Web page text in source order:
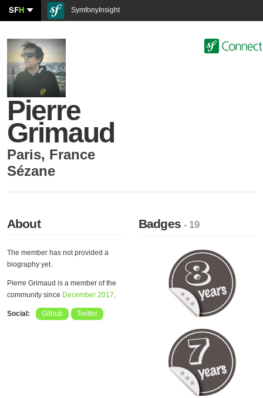
SFH SymfonyInsight
Pierre
Grimaud
Paris, France
Sézane
About
The member has not provided a
biography yet.
Pierre Grimaud is a member of the
community since December 2017.
Social: Github Twitter
Badges- 19